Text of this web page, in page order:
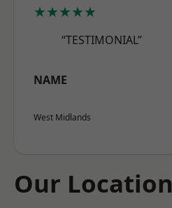
★★★★★
“TESTIMONIAL”
NAME
West Midlands
Our